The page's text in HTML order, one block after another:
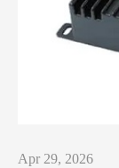
Apr 29, 2026